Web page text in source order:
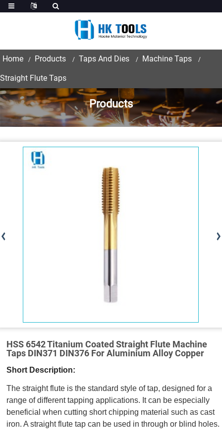
Home Products Taps And Dies Machine Taps
Straight Flute Taps
Products
HSS 6542 Titanium Coated Straight Flute Machine
Taps DIN371 DIN376 For Aluminium Alloy Copper
Short Description:
The straight flute is the standard style of tap, designed for a
range of different tapping applications. It can be especially
beneficial when cutting short chipping material such as cast
iron. A straight flute tap can be used in through or blind holes.